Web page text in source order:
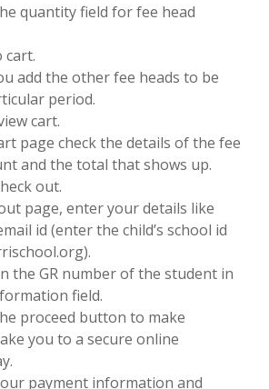
quantity field for fee head
cart.
add the other fee heads to be
period.
cart.
page check the details of the fee
and the total that shows up.
out.
page, enter your details like
id (enter the child’s school id
the GR number of the student in
field.
proceed button to make
you to a secure online
payment information and